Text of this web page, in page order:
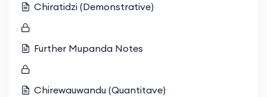
Chiratidzi (Demonstrative)
Further Mupanda Notes
Chirewauwandu (Quantitave)